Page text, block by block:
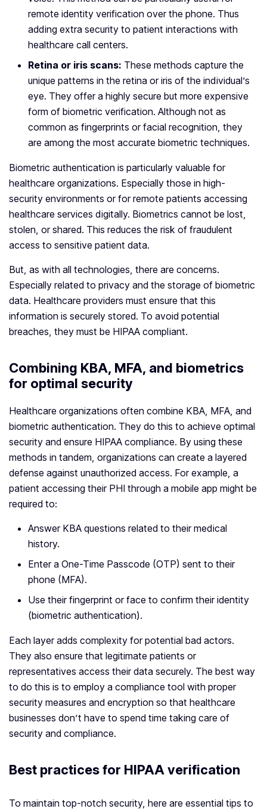
remote identity verification over the phone. Thus
adding extra security to patient interactions with
healthcare call centers.
Retina or iris scans: These methods capture the
unique patterns in the retina or iris of the individual’s
eye. They offer a highly secure but more expensive
form of biometric verification. Although not as
common as fingerprints or facial recognition, they
are among the most accurate biometric techniques.
Biometric authentication is particularly valuable for
healthcare organizations. Especially those in high-
security environments or for remote patients accessing
healthcare services digitally. Biometrics cannot be lost,
stolen, or shared. This reduces the risk of fraudulent
access to sensitive patient data.
But, as with all technologies, there are concerns.
Especially related to privacy and the storage of biometric
data. Healthcare providers must ensure that this
information is securely stored. To avoid potential
breaches, they must be HIPAA compliant.
Combining KBA, MFA, and biometrics
for optimal security
Healthcare organizations often combine KBA, MFA, and
biometric authentication. They do this to achieve optimal
security and ensure HIPAA compliance. By using these
methods in tandem, organizations can create a layered
defense against unauthorized access. For example, a
patient accessing their PHI through a mobile app might be
required to:
Answer KBA questions related to their medical
history.
Enter a One-Time Passcode (OTP) sent to their
phone (MFA).
Use their fingerprint or face to confirm their identity
(biometric authentication).
Each layer adds complexity for potential bad actors.
They also ensure that legitimate patients or
representatives access their data securely. The best way
to do this is to employ a compliance tool with proper
security measures and encryption so that healthcare
businesses don’t have to spend time taking care of
security and compliance.
Best practices for HIPAA verification
To maintain top-notch security, here are essential tips to